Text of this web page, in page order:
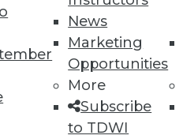
News
Marketing
Opportunities
More
Subscribe
to TDWI
so
a law